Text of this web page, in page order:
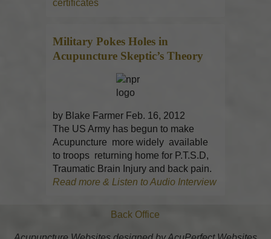
certificates
Military Pokes Holes in
Acupuncture Skeptic’s Theory
by Blake Farmer Feb. 16, 2012
The US Army has begun to make
Acupuncture more widely available
to troops returning home for P.T.S.D,
Traumatic Brain Injury and back pain.
Read more & Listen to Audio Interview
Back Office